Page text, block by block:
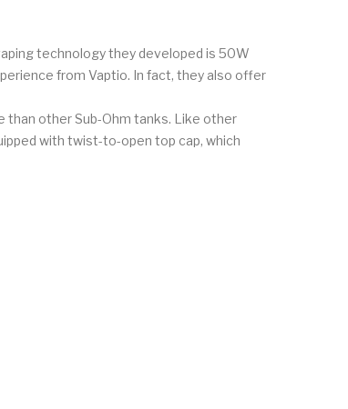
technology they developed is 50W
from Vaptio. In fact, they also offer
than other Sub-Ohm tanks. Like other
with twist-to-open top cap, which